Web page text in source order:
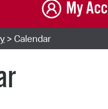
My
> Calendar